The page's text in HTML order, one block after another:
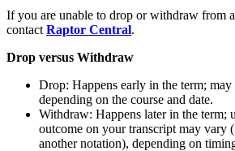
If you are unable to drop or withdraw from
contact Raptor Central.
Drop versus Withdraw
Drop: Happens early in the term;
depending on the course and date.
Withdraw: Happens later in the term;
outcome on your transcript may vary
another notation), depending on